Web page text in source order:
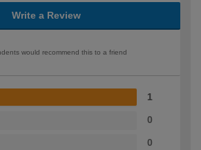
Write a Review
would recommend this to a friend
1
0
0